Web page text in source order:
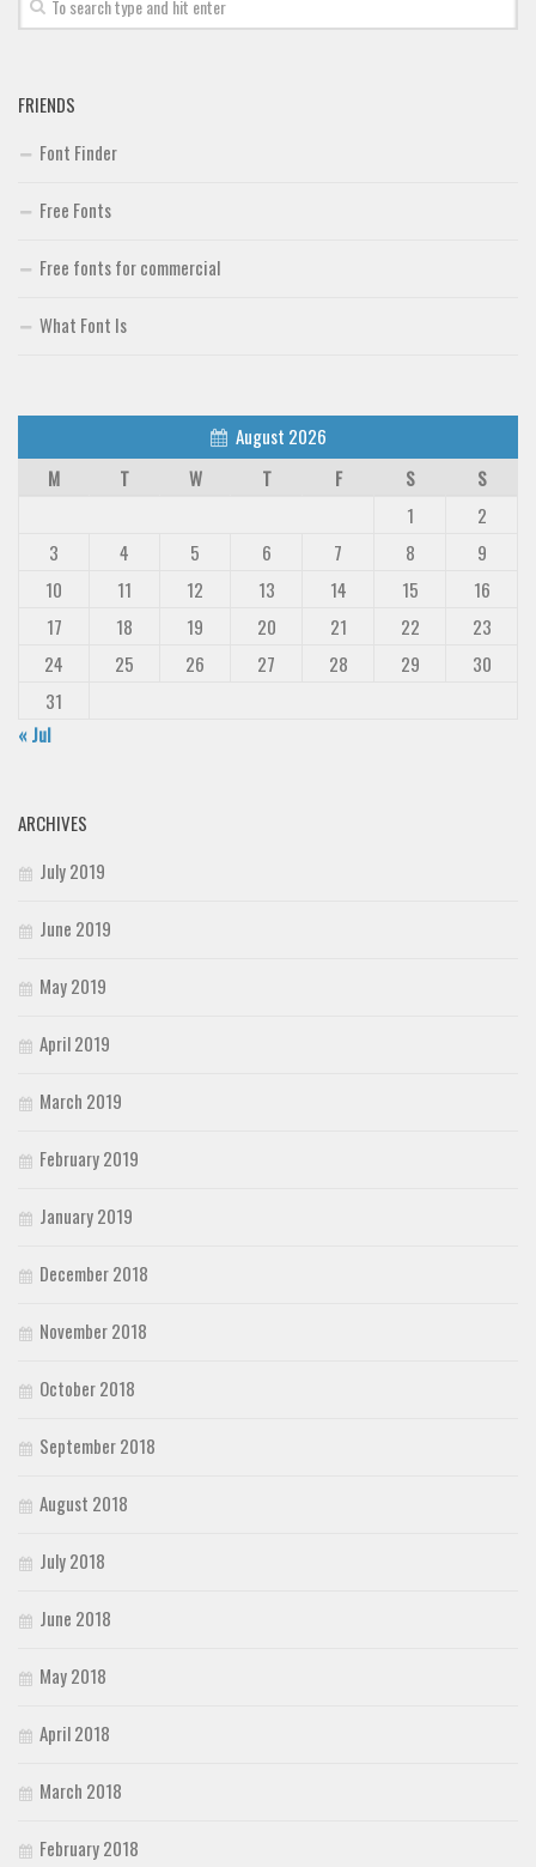
FRIENDS
Font Finder
Free Fonts
Free fonts for commercial
What Font Is
August 2026
M
T W T F S
S
1
2
3
4 5 6 7 8
9
10
11 12 13 14 15
16
17
18 19 20 21 22
23
24
25 26 27 28 29
30
31
« Jul
ARCHIVES
July 2019
June 2019
May 2019
April 2019
March 2019
February 2019
January 2019
December 2018
November 2018
October 2018
September 2018
August 2018
July 2018
June 2018
May 2018
April 2018
March 2018
February 2018